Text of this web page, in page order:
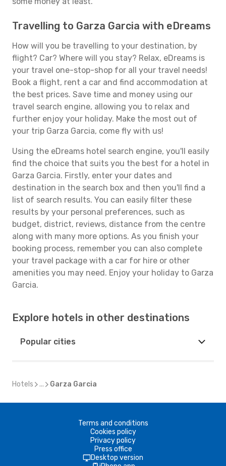
Travelling to Garza Garcia with eDreams
How will you be travelling to your destination, by
flight? Car? Where will you stay? Relax, eDreams is
your travel one-stop-shop for all your travel needs!
Book a flight, rent a car and find accommodation at
the best prices. Save time and money using our
travel search engine, allowing you to relax and
further enjoy your holiday. Make the most out of
your trip Garza Garcia, come fly with us!
Using the eDreams hotel search engine, you'll easily
find the choice that suits you the best for a hotel in
Garza Garcia. Firstly, enter your dates and
destination in the search box and then you'll find a
list of search results. You can easily filter these
results by your personal preferences, such as
budget, district, reviews, distance from the centre
along with many more options. As you finish your
booking process, remember you can also complete
your travel package with a car for hire or other
amenities you may need. Enjoy your holiday to Garza
Garcia.
Explore hotels in other destinations
Popular cities
Hotels ... Garza Garcia
Terms and conditions
Cookies policy
Privacy policy
Press office
Desktop version